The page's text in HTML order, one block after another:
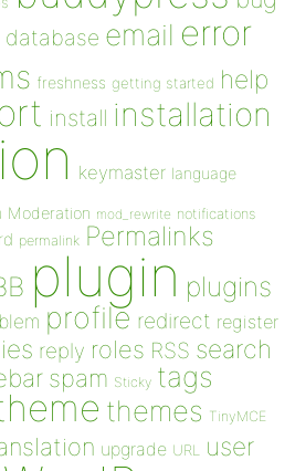
database email error
freshness getting started help
install installation
keymaster language
Moderation mod_rewrite notifications
permalink Permalinks
plugin plugins
profile redirect register
reply roles RSS search
spam Sticky tags
themes TinyMCE
upgrade URL user